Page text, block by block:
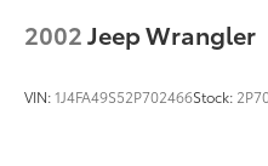
2002Jeep Wrangler
VIN:1J4FA49S52P702466Stock: